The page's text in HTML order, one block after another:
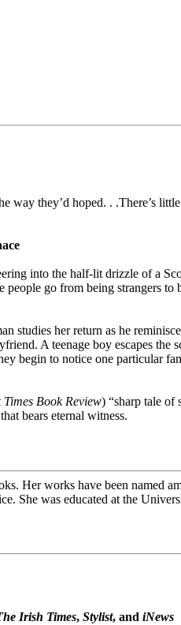
they’d hoped. . .There’s
into the half-lit drizzle of a
go from being strangers
her return as he
A teenage boy escapes
begin to notice one particular
Times Book Review) “sharp tale of
bears eternal witness.
Her works have been named
She was educated at the
Irish Times, Stylist, and iNews